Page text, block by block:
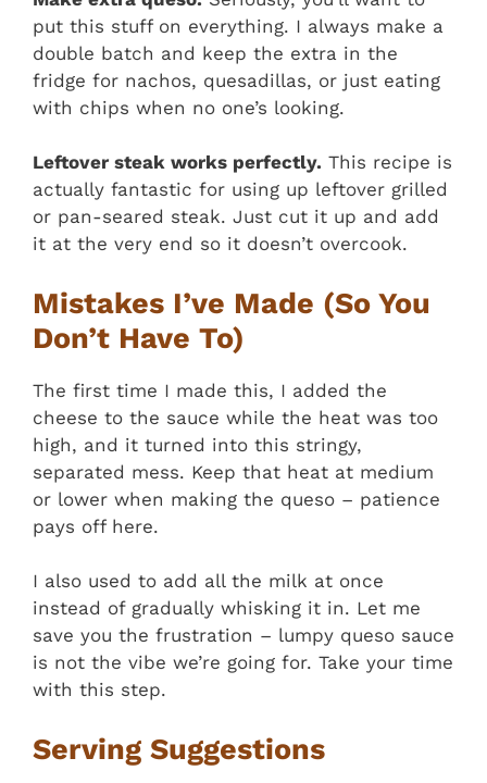
put this stuff on everything. I always make a
double batch and keep the extra in the
fridge for nachos, quesadillas, or just eating
with chips when no one’s looking.
Leftover steak works perfectly. This recipe is
actually fantastic for using up leftover grilled
or pan-seared steak. Just cut it up and add
it at the very end so it doesn’t overcook.
Mistakes I’ve Made (So You
Don’t Have To)
The first time I made this, I added the
cheese to the sauce while the heat was too
high, and it turned into this stringy,
separated mess. Keep that heat at medium
or lower when making the queso – patience
pays off here.
I also used to add all the milk at once
instead of gradually whisking it in. Let me
save you the frustration – lumpy queso sauce
is not the vibe we’re going for. Take your time
with this step.
Serving Suggestions